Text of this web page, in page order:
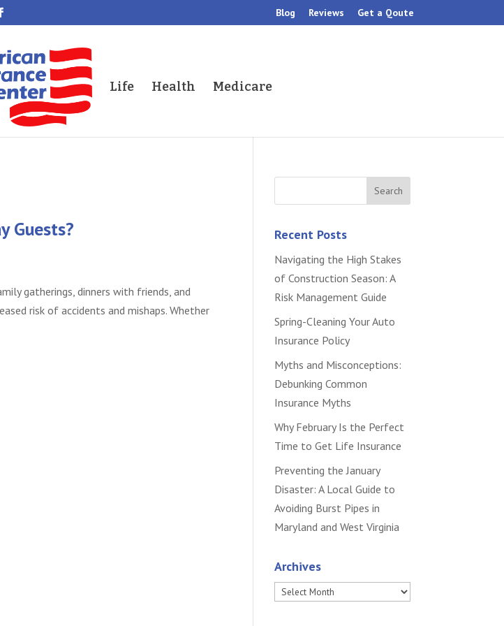
Blog Reviews Get a Qoute
Life Health Medicare
Guests?
gatherings, dinners with friends, and
risk of accidents and mishaps. Whether
Recent Posts
Navigating the High Stakes
of Construction Season: A
Risk Management Guide
Spring-Cleaning Your Auto
Insurance Policy
Myths and Misconceptions:
Debunking Common
Insurance Myths
Why February Is the Perfect
Time to Get Life Insurance
Preventing the January
Disaster: A Local Guide to
Avoiding Burst Pipes in
Maryland and West Virginia
Archives
Archives